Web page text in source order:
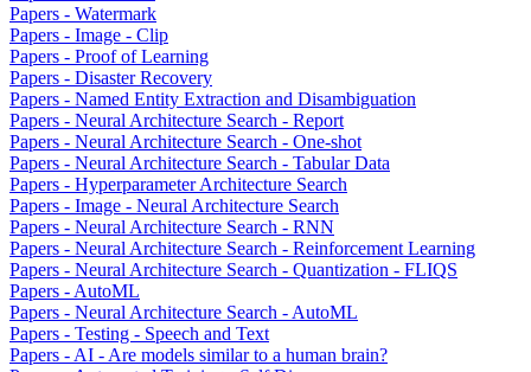
Papers - Watermark
Papers - Image - Clip
Papers - Proof of Learning
Papers - Disaster Recovery
Papers - Named Entity Extraction and Disambiguation
Papers - Neural Architecture Search - Report
Papers - Neural Architecture Search - One-shot
Papers - Neural Architecture Search - Tabular Data
Papers - Hyperparameter Architecture Search
Papers - Image - Neural Architecture Search
Papers - Neural Architecture Search - RNN
Papers - Neural Architecture Search - Reinforcement Learning
Papers - Neural Architecture Search - Quantization - FLIQS
Papers - AutoML
Papers - Neural Architecture Search - AutoML
Papers - Testing - Speech and Text
Papers - AI - Are models similar to a human brain?